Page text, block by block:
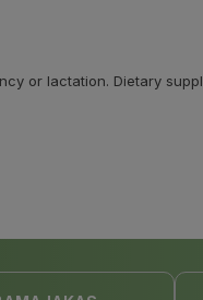
or lactation. Dietary